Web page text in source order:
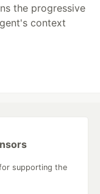
the progressive
context
supporting the